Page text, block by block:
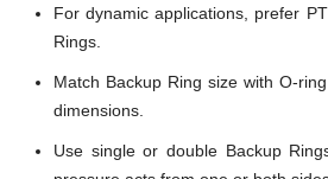
For dynamic applications, prefer
Rings.
Match Backup Ring size with O-
dimensions.
Use single or double Backup